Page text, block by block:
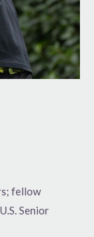
fellow
Senior